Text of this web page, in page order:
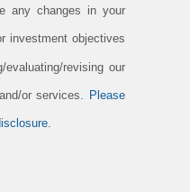
any changes in your
investment objectives
revising our
or services. Please